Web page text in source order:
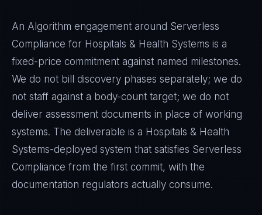
An Algorithm engagement around Serverless
Compliance for Hospitals & Health Systems is a
fixed-price commitment against named milestones.
We do not bill discovery phases separately; we do
not staff against a body-count target; we do not
deliver assessment documents in place of working
systems. The deliverable is a Hospitals & Health
Systems-deployed system that satisfies Serverless
Compliance from the first commit, with the
documentation regulators actually consume.